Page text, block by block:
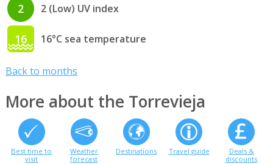
2 2 (Low) UV index
16 16°C sea temperature
Back to months
More about the Torrevieja
Best time to
visit
Weather
forecast
Destinations Travel guide
Deals &
discounts